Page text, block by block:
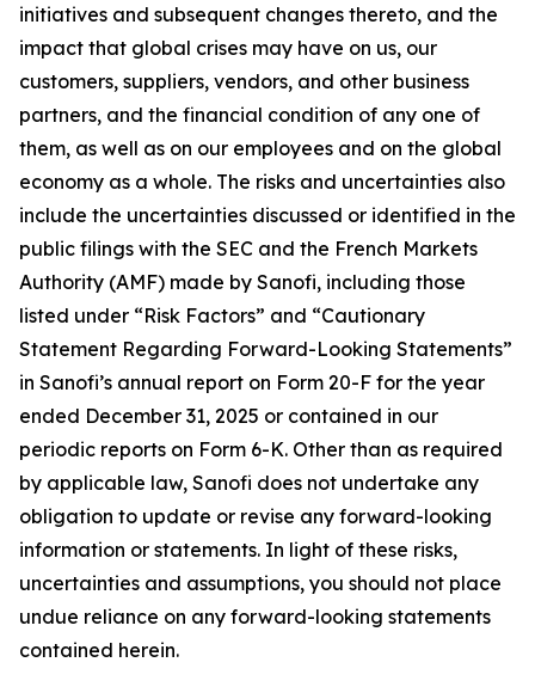
initiatives and subsequent changes thereto, and the
impact that global crises may have on us, our
customers, suppliers, vendors, and other business
partners, and the financial condition of any one of
them, as well as on our employees and on the global
economy as a whole. The risks and uncertainties also
include the uncertainties discussed or identified in the
public filings with the SEC and the French Markets
Authority (AMF) made by Sanofi, including those
listed under “Risk Factors” and “Cautionary
Statement Regarding Forward-Looking Statements”
in Sanofi’s annual report on Form 20-F for the year
ended December 31, 2025 or contained in our
periodic reports on Form 6-K. Other than as required
by applicable law, Sanofi does not undertake any
obligation to update or revise any forward-looking
information or statements. In light of these risks,
uncertainties and assumptions, you should not place
undue reliance on any forward-looking statements
contained herein.